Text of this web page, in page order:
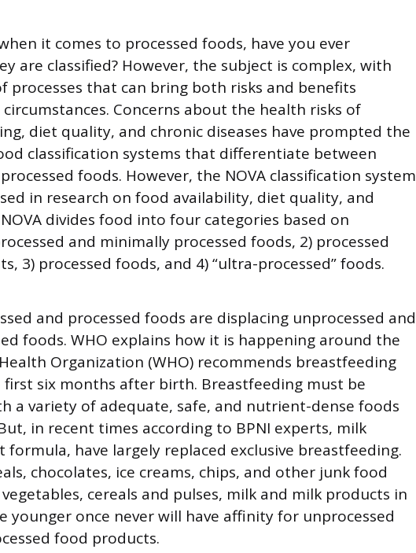
it comes to processed foods, have you ever
are classified? However, the subject is complex, with
processes that can bring both risks and benefits
Concerns about the health risks of
diet quality, and chronic diseases have prompted the
classification systems that differentiate between
foods. However, the NOVA classification system
in research on food availability, diet quality, and
divides food into four categories based on
and minimally processed foods, 2) processed
3) processed foods, and 4) “ultra-processed” foods.
and processed foods are displacing unprocessed and
foods. WHO explains how it is happening around the
Organization (WHO) recommends breastfeeding
first six months after birth. Breastfeeding must be
a variety of adequate, safe, and nutrient-dense foods
in recent times according to BPNI experts, milk
have largely replaced exclusive breastfeeding.
chocolates, ice creams, chips, and other junk food
cereals and pulses, milk and milk products in
younger once never will have affinity for unprocessed
food products.